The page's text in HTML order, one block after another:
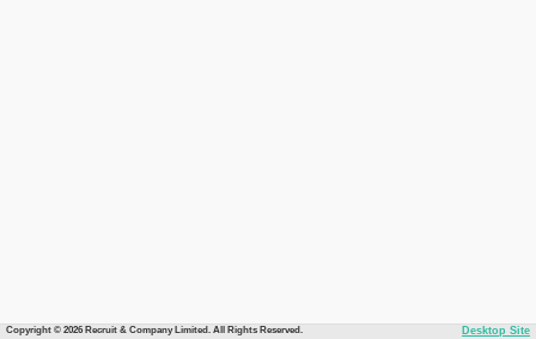
Copyright © 2026 Recruit & Company Limited. All Rights Reserved. Desktop Site